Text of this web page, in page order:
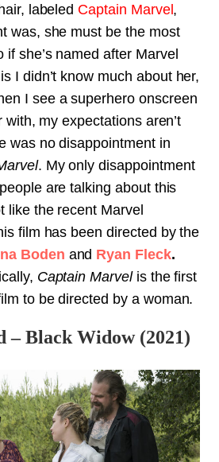
labeled Captain Marvel,
was, she must be the most
if she’s named after Marvel
I didn’t know much about her,
I see a superhero onscreen
with, my expectations aren’t
was no disappointment in
. My only disappointment
are talking about this
like the recent Marvel
film has been directed by the
Boden and Ryan Fleck.
Captain Marvelis the first
to be directed by a woman.
– Black Widow (2021)